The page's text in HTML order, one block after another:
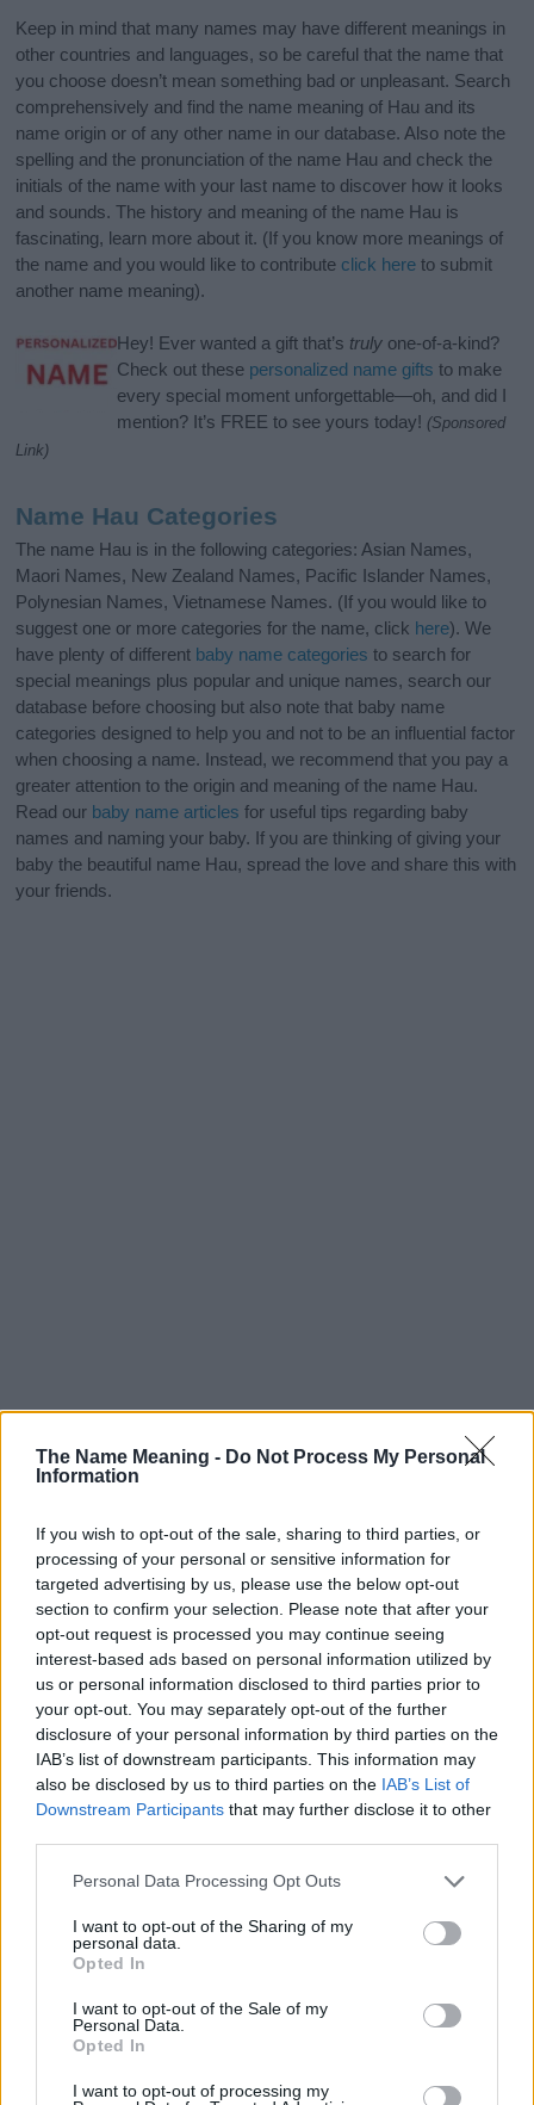
The Name Meaning - Do Not Process My Personal
Information
If you wish to opt-out of the sale, sharing to third parties, or
processing of your personal or sensitive information for
targeted advertising by us, please use the below opt-out
section to confirm your selection. Please note that after your
opt-out request is processed you may continue seeing
interest-based ads based on personal information utilized by
us or personal information disclosed to third parties prior to
your opt-out. You may separately opt-out of the further
disclosure of your personal information by third parties on the
IAB’s list of downstream participants. This information may
also be disclosed by us to third parties on the IAB’s List of
Downstream Participants that may further disclose it to other
Please note that this website/app uses one or more Google
not limited to your visit or usage behaviour. You may click to
grant or deny consent to Google and its third-party tags to
use your data for below specified purposes in below Google
consent section.
Personal Data Processing Opt Outs
I want to opt-out of the Sharing of my
personal data.
Opted In
I want to opt-out of the Sale of my
Personal Data.
Opted In
I want to opt-out of processing my
Keep in mind that many names may have different meanings in
other countries and languages, so be careful that the name that
you choose doesn’t mean something bad or unpleasant. Search
comprehensively and find the name meaning of Hau and its
name origin or of any other name in our database. Also note the
spelling and the pronunciation of the name Hau and check the
initials of the name with your last name to discover how it looks
and sounds. The history and meaning of the name Hau is
fascinating, learn more about it. (If you know more meanings of
the name and you would like to contribute click here to submit
another name meaning).
Hey! Ever wanted a gift that’s truly one-of-a-kind?
Check out these personalized name gifts to make
every special moment unforgettable—oh, and did I
mention? It’s FREE to see yours today! (Sponsored
Link)
Name Hau Categories
The name Hau is in the following categories: Asian Names,
Maori Names, New Zealand Names, Pacific Islander Names,
Polynesian Names, Vietnamese Names. (If you would like to
suggest one or more categories for the name, click here). We
have plenty of different baby name categories to search for
special meanings plus popular and unique names, search our
database before choosing but also note that baby name
categories designed to help you and not to be an influential factor
when choosing a name. Instead, we recommend that you pay a
greater attention to the origin and meaning of the name Hau.
Read our baby name articles for useful tips regarding baby
names and naming your baby. If you are thinking of giving your
baby the beautiful name Hau, spread the love and share this with
your friends.
Popularity of the Name Hau
displayed annually, from 1880 to the present day in our name
popularity chart. Hover over or click on the dots that represent a
year to see how many babies were given the name for that year,
for both genders, if available.
Hau Boy Name Popularity Chart
10.0
12.5
Hau Boy Names given